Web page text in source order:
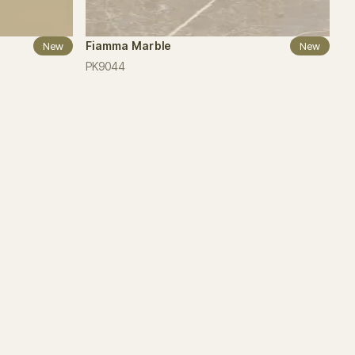
New
Fiamma Marble
PK9044
New